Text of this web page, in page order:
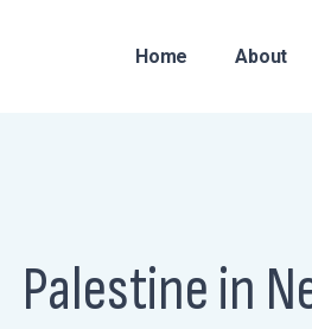
Home About
Palestine in